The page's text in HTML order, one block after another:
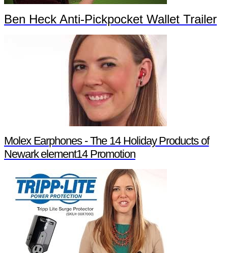
Ben Heck Anti-Pickpocket Wallet Trailer
Molex Earphones - The 14 Holiday Products of
Newark element14 Promotion